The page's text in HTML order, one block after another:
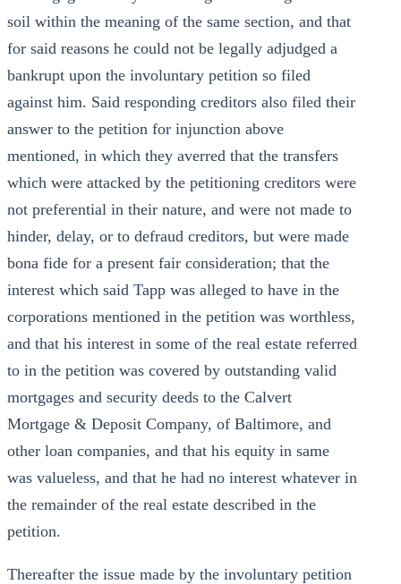
soil within the meaning of the same section, and that
for said reasons he could not be legally adjudged a
bankrupt upon the involuntary petition so filed
against him. Said responding creditors also filed their
answer to the petition for injunction above
mentioned, in which they averred that the transfers
which were attacked by the petitioning creditors were
not preferential in their nature, and were not made to
hinder, delay, or to defraud creditors, but were made
bona fide for a present fair consideration; that the
interest which said Tapp was alleged to have in the
corporations mentioned in the petition was worthless,
and that his interest in some of the real estate referred
to in the petition was covered by outstanding valid
mortgages and security deeds to the Calvert
Mortgage & Deposit Company, of Baltimore, and
other loan companies, and that his equity in same
was valueless, and that he had no interest whatever in
the remainder of the real estate described in the
petition.
Thereafter the issue made by the involuntary petition